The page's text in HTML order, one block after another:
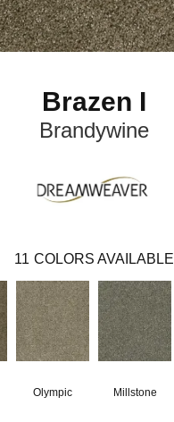
Brazen I
Brandywine
11 COLORS AVAILABLE
Olympic Millstone